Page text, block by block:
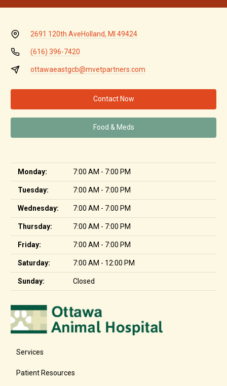
2691 120th AveHolland, MI 49424
(616) 396-7420
ottawaeastgcb@mvetpartners.com
Contact Now
Food & Meds
Monday: 7:00 AM - 7:00 PM
Tuesday: 7:00 AM - 7:00 PM
Wednesday: 7:00 AM - 7:00 PM
Thursday: 7:00 AM - 7:00 PM
Friday: 7:00 AM - 7:00 PM
Saturday: 7:00 AM - 12:00 PM
Sunday: Closed
Services
Patient Resources